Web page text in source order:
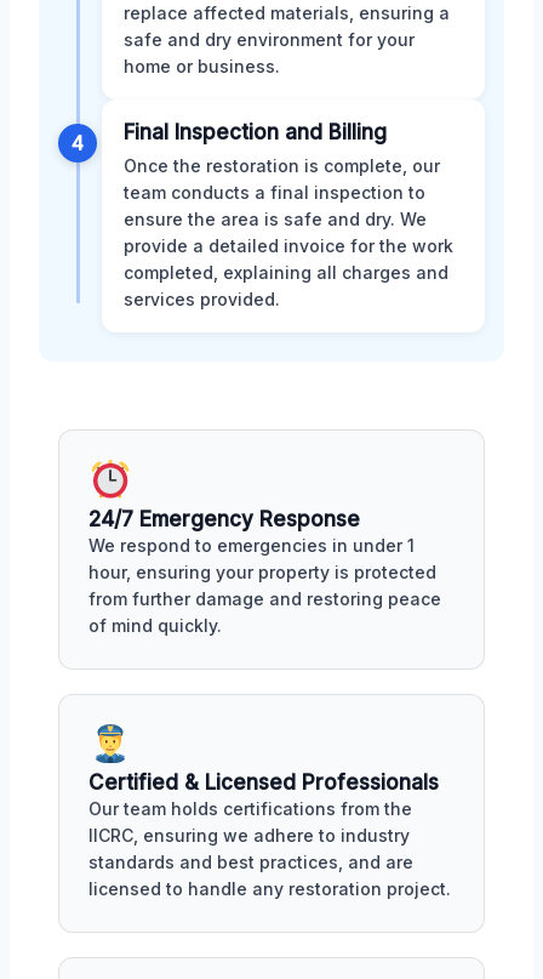
replace affected materials, ensuring a
safe and dry environment for your
home or business.
4 Final Inspection and Billing
Once the restoration is complete, our
team conducts a final inspection to
ensure the area is safe and dry. We
provide a detailed invoice for the work
completed, explaining all charges and
services provided.
24/7 Emergency Response
We respond to emergencies in under 1
hour, ensuring your property is protected
from further damage and restoring peace
of mind quickly.
Certified & Licensed Professionals
Our team holds certifications from the
IICRC, ensuring we adhere to industry
standards and best practices, and are
licensed to handle any restoration project.